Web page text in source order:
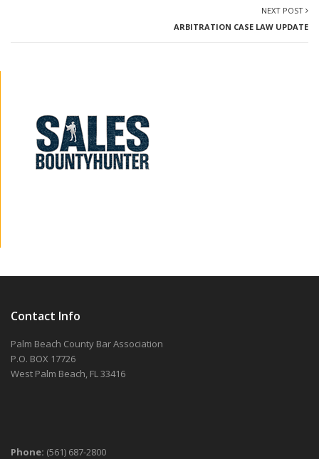
NEXT POST
ARBITRATION CASE LAW UPDATE
Contact Info
Palm Beach County Bar Association
P.O. BOX 17726
West Palm Beach, FL 33416
Phone: (561) 687-2800